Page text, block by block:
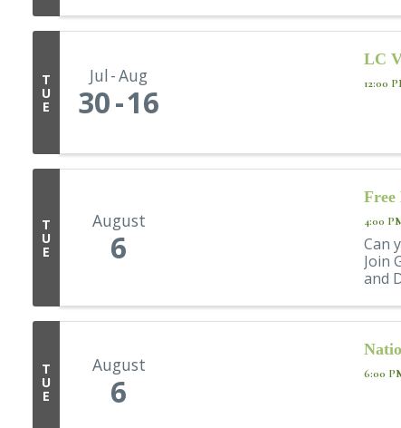
T
U
E
Jul Aug
30 16
LC
12:00
T
U
E
August
6
Free
4:00
Can
Join
and
T
U
E
August
6 6:00